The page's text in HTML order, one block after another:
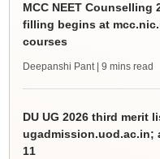
MCC NEET Counselling
filling begins at
courses
Deepanshi Pant | 9 mins read
DU UG 2026 third merit
ugadmission.uod.ac.in;
11